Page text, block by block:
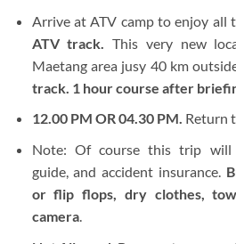
Arrive at ATV camp to enjoy all
ATV track.This very new
Maetang area jusy 40 km
track. 1 hour course after
12.00 PM OR 04.30 PM. Return
Note: Of course this trip will
guide, and accident insurance.
or flip flops, dry clothes,
camera.